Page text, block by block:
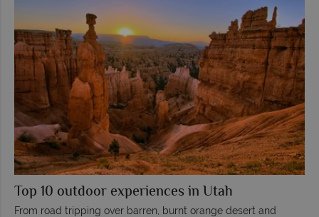
Top 10 outdoor experiences in Utah
From road tripping over barren, burnt orange desert and